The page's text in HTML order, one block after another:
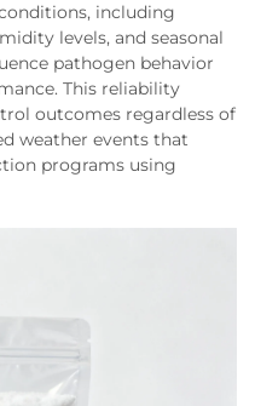
including
levels, and seasonal
pathogen behavior
This reliability
outcomes regardless of
weather events that
programs using